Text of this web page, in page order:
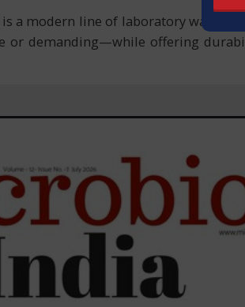
is a modern line of laboratory water
demanding—while offering